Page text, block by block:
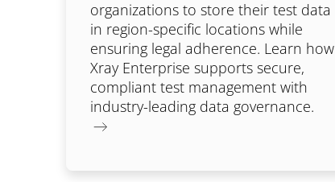
organizations to store their test data
in region-specific locations while
ensuring legal adherence. Learn how
Xray Enterprise supports secure,
compliant test management with
industry-leading data governance.